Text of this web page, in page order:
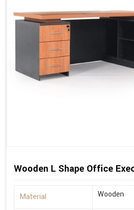
Wooden L Shape Office
Material Wooden